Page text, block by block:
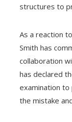
structures to
As a reaction
Smith has
collaboration
has declared
examination
the mistake